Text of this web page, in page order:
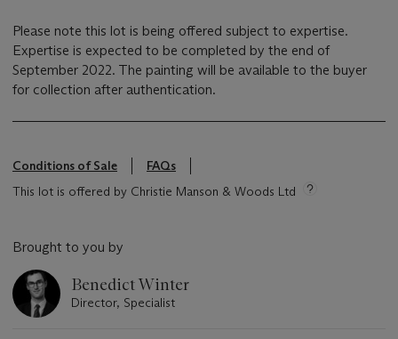
Please note this lot is being offered subject to expertise.
Expertise is expected to be completed by the end of
September 2022. The painting will be available to the buyer
for collection after authentication.
Conditions of Sale
FAQs
This lot is offered by Christie Manson & Woods Ltd
Brought to you by
Benedict Winter
Director, Specialist